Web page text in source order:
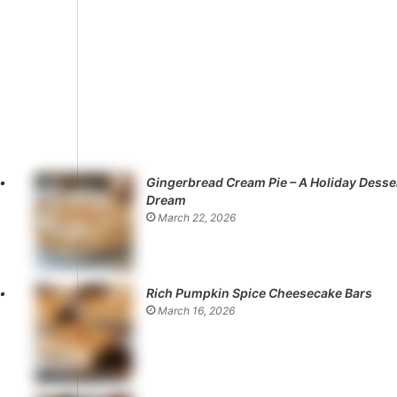
Gingerbread Cream Pie – A Holiday
Dream
March 22, 2026
Rich Pumpkin Spice Cheesecake Bars
March 16, 2026